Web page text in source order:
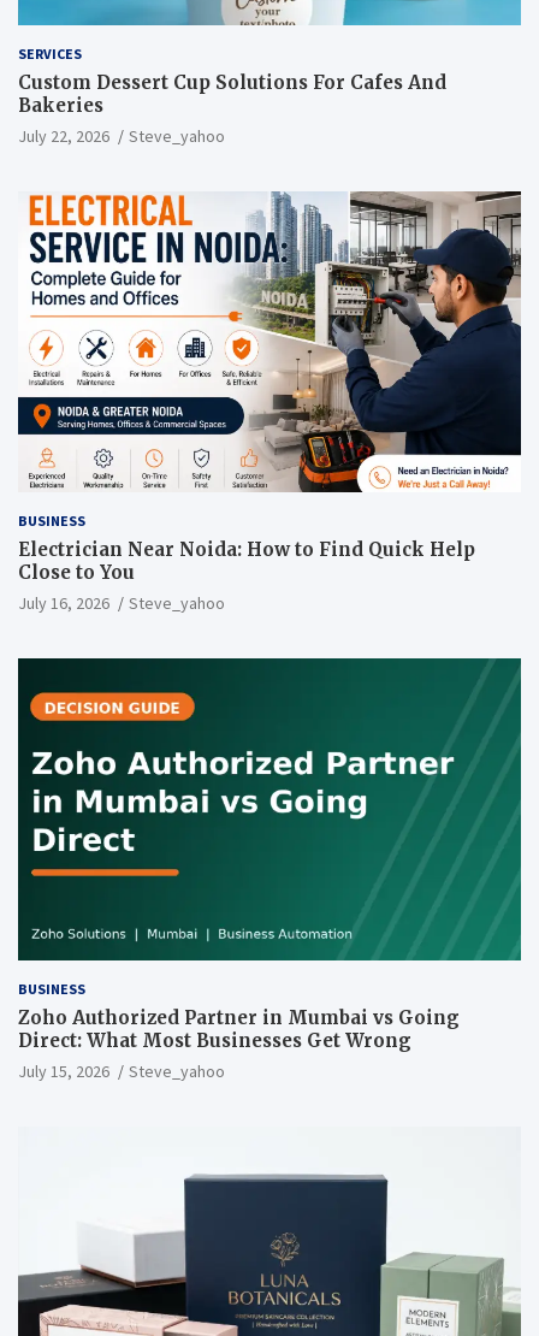
SERVICES
Custom Dessert Cup Solutions For Cafes And
Bakeries
July 22, 2026 Steve_yahoo
BUSINESS
Electrician Near Noida: How to Find Quick Help
Close to You
July 16, 2026 Steve_yahoo
BUSINESS
Zoho Authorized Partner in Mumbai vs Going
Direct: What Most Businesses Get Wrong
July 15, 2026 Steve_yahoo